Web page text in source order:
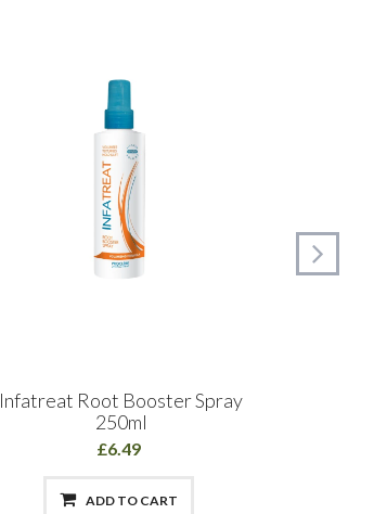
Infatreat Root Booster Spray
250ml
£6.49
ADD TO CART